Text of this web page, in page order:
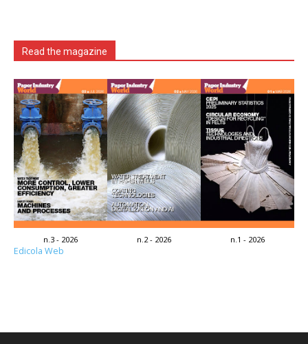
Read the magazine
n.3 - 2026 n.2 - 2026 n.1 - 2026
Edicola Web